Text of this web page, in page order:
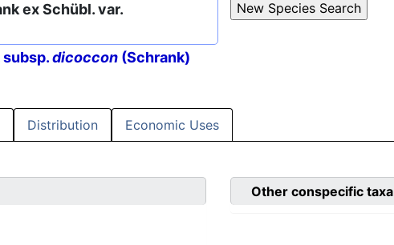
ex Schübl. var.
subsp.dicoccon (Schrank)
Distribution Economic Uses
Other conspecific taxa